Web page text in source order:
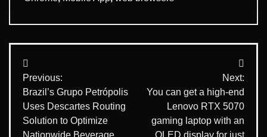
Post
navigation
Previous:
Brazil’s Grupo Petrópolis
Uses Descartes Routing
Solution to Optimize
Next:
You can get a high-end
Lenovo RTX 5070
gaming laptop with an